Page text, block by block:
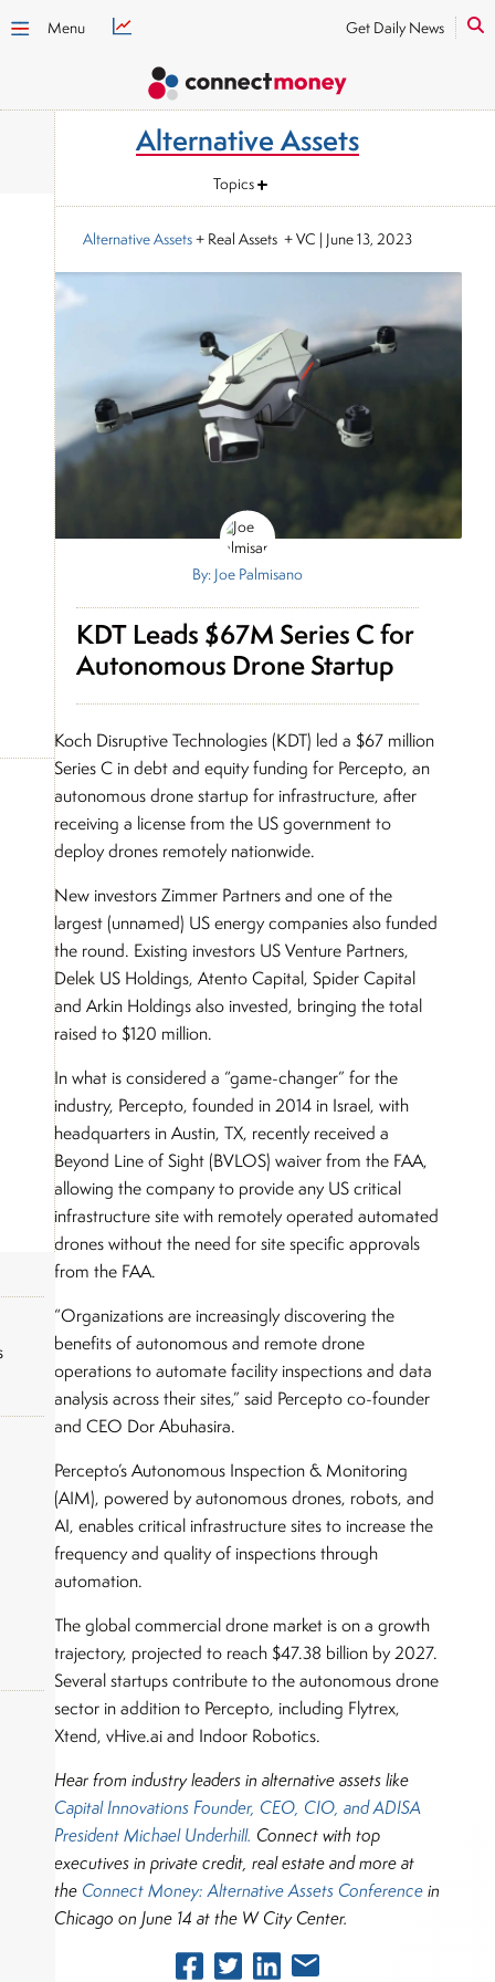
Menu Get Daily News
Alternative Assets
Topics
Alternative Assets+ Real Assets + VC | June 13, 2023
By: Joe Palmisano
KDT Leads $67M Series C for
Autonomous Drone Startup
Koch Disruptive Technologies (KDT) led a $67 million
Series C in debt and equity funding for Percepto, an
autonomous drone startup for infrastructure, after
receiving a license from the US government to
deploy drones remotely nationwide.
New investors Zimmer Partners and one of the
largest (unnamed) US energy companies also funded
the round. Existing investors US Venture Partners,
Delek US Holdings, Atento Capital, Spider Capital
and Arkin Holdings also invested, bringing the total
raised to $120 million.
In what is considered a “game-changer” for the
industry, Percepto, founded in 2014 in Israel, with
headquarters in Austin, TX, recently received a
Beyond Line of Sight (BVLOS) waiver from the FAA,
allowing the company to provide any US critical
infrastructure site with remotely operated automated
drones without the need for site specific approvals
from the FAA.
“Organizations are increasingly discovering the
benefits of autonomous and remote drone
operations to automate facility inspections and data
analysis across their sites,” said Percepto co-founder
and CEO Dor Abuhasira.
Percepto’s Autonomous Inspection & Monitoring
(AIM), powered by autonomous drones, robots, and
AI, enables critical infrastructure sites to increase the
frequency and quality of inspections through
automation.
The global commercial drone market is on a growth
trajectory, projected to reach $47.38 billion by 2027.
Several startups contribute to the autonomous drone
sector in addition to Percepto, including Flytrex,
Xtend, vHive.ai and Indoor Robotics.
Hear from industry leaders in alternative assets like
Capital Innovations Founder, CEO, CIO, and ADISA
President Michael Underhill. Connect with top
executives in private credit, real estate and more at
the Connect Money: Alternative Assets Conferencein
Chicago on June 14 at the W City Center.